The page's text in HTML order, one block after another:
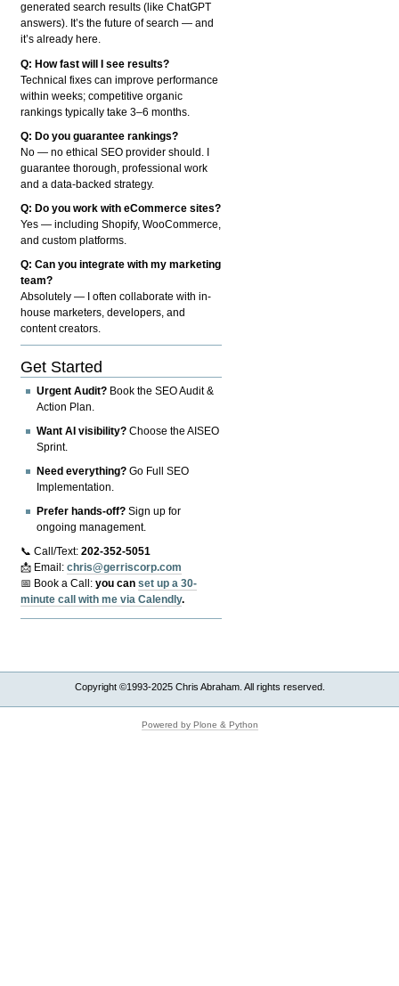
generated search results (like ChatGPT
answers). It’s the future of search — and
it’s already here.
Q: How fast will I see results?
Technical fixes can improve performance
within weeks; competitive organic
rankings typically take 3–6 months.
Q: Do you guarantee rankings?
No — no ethical SEO provider should. I
guarantee thorough, professional work
and a data-backed strategy.
Q: Do you work with eCommerce sites?
Yes — including Shopify, WooCommerce,
and custom platforms.
Q: Can you integrate with my marketing
team?
Absolutely — I often collaborate with in-
house marketers, developers, and
content creators.
Get Started
Urgent Audit? Book the SEO Audit &
Action Plan.
Want AI visibility? Choose the AISEO
Sprint.
Need everything? Go Full SEO
Implementation.
Prefer hands-off? Sign up for
ongoing management.
📞 Call/Text:202-352-5051
📩 Email:chris@gerriscorp.com
📅 Book a Call:you canset up a 30-
minute call with me via Calendly.
Copyright ©1993-2025 Chris Abraham. All rights reserved.
Powered by Plone & Python